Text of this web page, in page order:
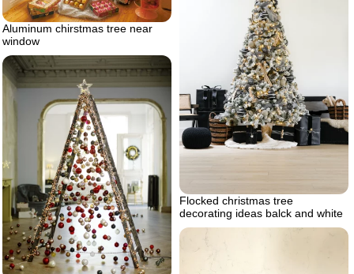
Aluminum chirstmas tree near
window
Flocked christmas tree
decorating ideas balck and white